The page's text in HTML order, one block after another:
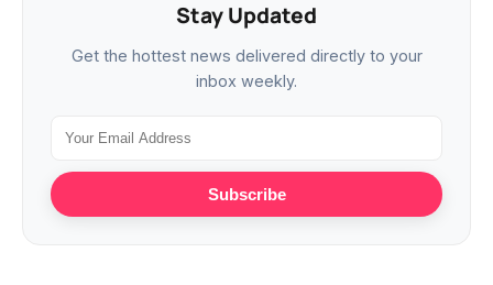
Stay Updated
Get the hottest news delivered directly to your
inbox weekly.
Subscribe